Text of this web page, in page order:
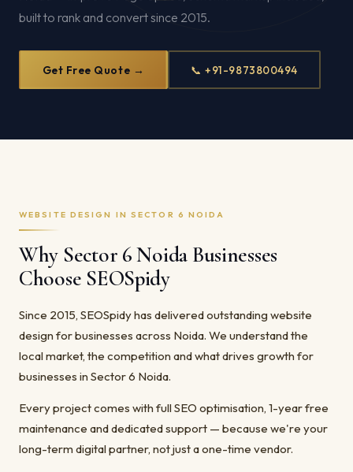
built to rank and convert since 2015.
Get Free Quote → 📞 +91-9873800494
WEBSITE DESIGN IN SECTOR 6 NOIDA
Why Sector 6 Noida Businesses
Choose SEOSpidy
Since 2015, SEOSpidy has delivered outstanding website
design for businesses across Noida. We understand the
local market, the competition and what drives growth for
businesses in Sector 6 Noida.
Every project comes with full SEO optimisation, 1-year free
maintenance and dedicated support — because we're your
long-term digital partner, not just a one-time vendor.